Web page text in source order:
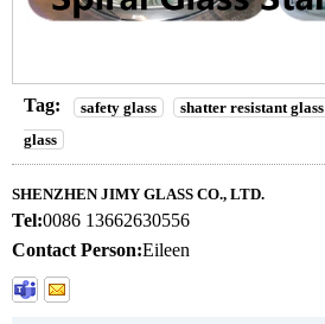
Tag: safety glass shatter resistant glass
glass
SHENZHEN JIMY GLASS CO., LTD.
Tel:0086 13662630556
Contact Person:Eileen